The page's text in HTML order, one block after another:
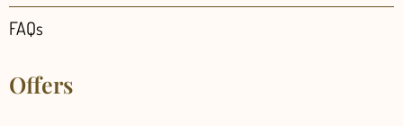
FAQs
Offers